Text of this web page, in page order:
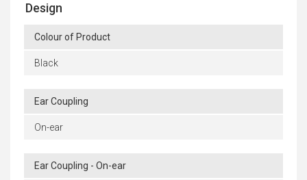
Design
Colour of Product
Black
Ear Coupling
On-ear
Ear Coupling - On-ear